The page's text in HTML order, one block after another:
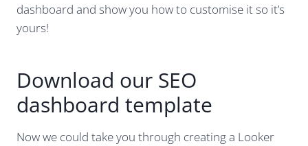
dashboard and show you how to customise it so it’s
yours!
Download our SEO
dashboard template
Now we could take you through creating a Looker